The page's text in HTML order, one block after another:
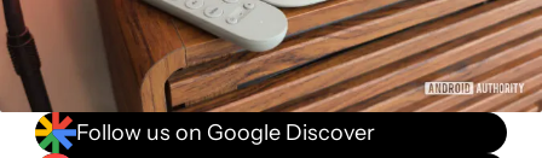
Follow us on Google Discover